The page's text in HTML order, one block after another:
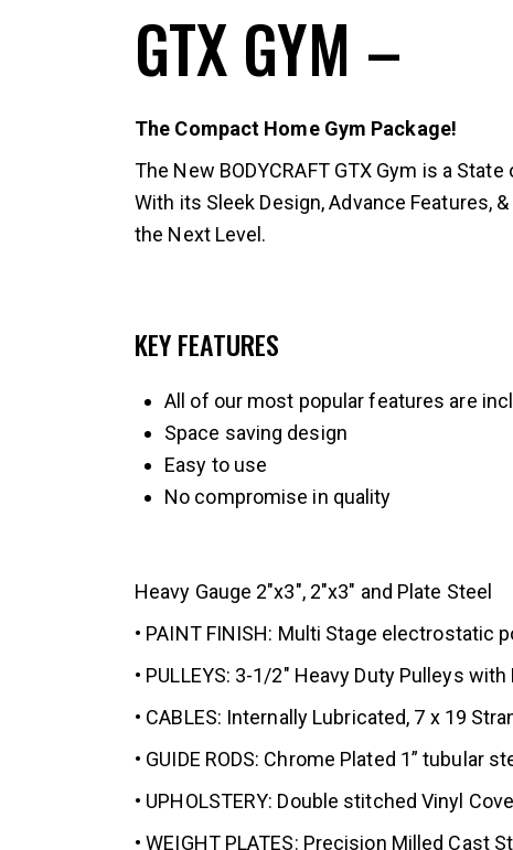
GTX GYM –
The Compact Home Gym Package!
The New BODYCRAFT GTX Gym is a
With its Sleek Design, Advance Features,
the Next Level.
KEY FEATURES
All of our most popular features are
Space saving design
Easy to use
No compromise in quality
Heavy Gauge 2″x3″, 2″x3″ and Plate Steel
• PAINT FINISH: Multi Stage electrostatic
• PULLEYS: 3-1/2″ Heavy Duty Pulleys
• CABLES: Internally Lubricated, 7 x 19
• GUIDE RODS: Chrome Plated 1”
• UPHOLSTERY: Double stitched Vinyl
• WEIGHT PLATES: Precision Milled